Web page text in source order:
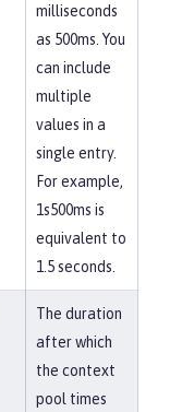
milliseconds
as 500ms. You
can include
multiple
values in a
single entry.
For example,
1s500ms is
equivalent to
1.5 seconds.
The duration
after which
the context
pool times